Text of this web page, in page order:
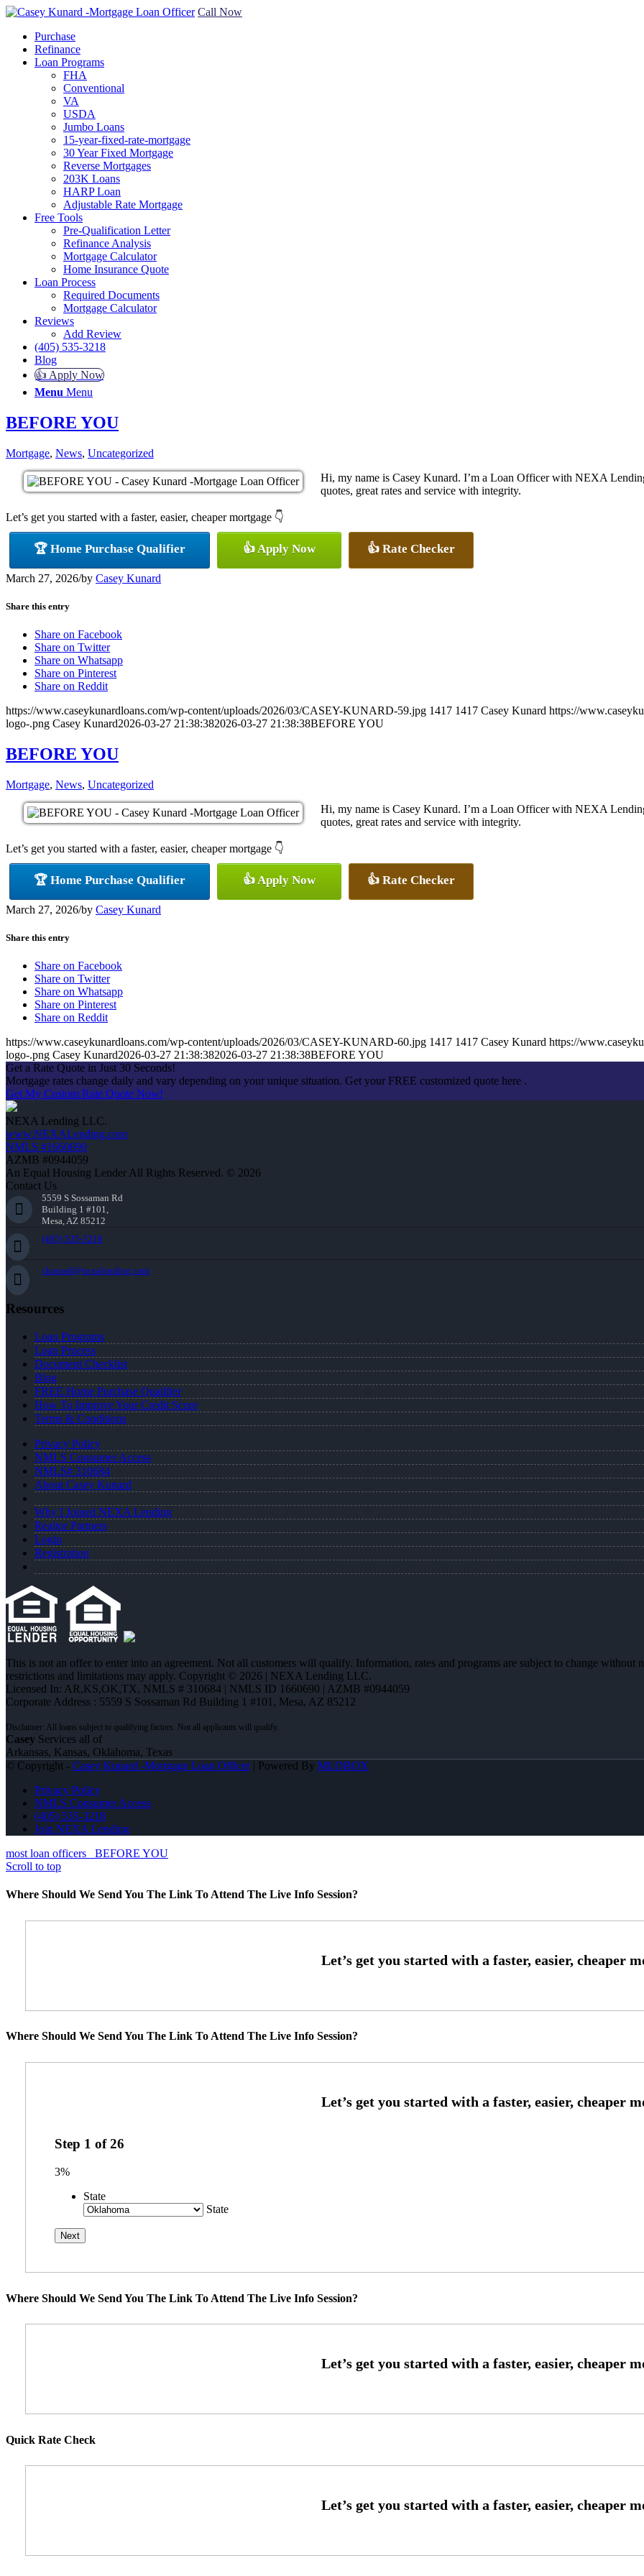
Call Now
Purchase
Refinance
Loan Programs
FHA
Conventional
VA
USDA
Jumbo Loans
15-year-fixed-rate-mortgage
30 Year Fixed Mortgage
Reverse Mortgages
203K Loans
HARP Loan
Adjustable Rate Mortgage
Free Tools
Pre-Qualification Letter
Refinance Analysis
Mortgage Calculator
Home Insurance Quote
Loan Process
Required Documents
Mortgage Calculator
Reviews
Add Review
(405) 535-3218
Blog
👍 Apply Now
Menu Menu
BEFORE YOU
Mortgage, News, Uncategorized
Hi, my name is Casey Kunard. I’m a Loan Officer with NEXA
quotes, great rates and service with integrity.
Let’s get you started with a faster, easier, cheaper mortgage 👇
🏆 Home Purchase Qualifier 👍 Apply Now 👍 Rate Checker
March 27, 2026/by Casey Kunard
Share this entry
Share on Facebook
Share on Twitter
Share on Whatsapp
Share on Pinterest
Share on Reddit
https://www.caseykunardloans.com/wp-content/uploads/2026/03/CASEY-KUNARD-59.jpg 1417 1417 Casey Kunard https://
logo-.png Casey Kunard2026-03-27 21:38:382026-03-27 21:38:38BEFORE YOU
BEFORE YOU
Mortgage, News, Uncategorized
Hi, my name is Casey Kunard. I’m a Loan Officer with NEXA
quotes, great rates and service with integrity.
Let’s get you started with a faster, easier, cheaper mortgage 👇
🏆 Home Purchase Qualifier 👍 Apply Now 👍 Rate Checker
March 27, 2026/by Casey Kunard
Share this entry
Share on Facebook
Share on Twitter
Share on Whatsapp
Share on Pinterest
Share on Reddit
https://www.caseykunardloans.com/wp-content/uploads/2026/03/CASEY-KUNARD-60.jpg 1417 1417 Casey Kunard https://
logo-.png Casey Kunard2026-03-27 21:38:382026-03-27 21:38:38BEFORE YOU
Get a Rate Quote in Just 30 Seconds!
Mortgage rates change daily and vary depending on your unique situation. Get your FREE customized quote here .
Get My Custom Rate Quote Now!
NEXA Lending LLC.
www.NEXALending.com
NMLS #1660690
AZMB #0944059
An Equal Housing Lender All Rights Reserved. © 2026
Contact Us
5559 S Sossaman Rd
Building 1 #101,
Mesa, AZ 85212
(405) 535-3218
ckunard@nexalending.com
Resources
Loan Programs
Loan Process
Document Checklist
Blog
FREE Home Purchase Qualifier
How To Improve Your Credit Score
Terms & Conditions
Privacy Policy
NMLS Consumer Access
NMLS# 310684
About Casey Kunard
Why I Joined NEXA Lending
Realtor Partners
Login
Registration
This is not an offer to enter into an agreement. Not all customers will qualify. Information, rates and programs are subject to change
restrictions and limitations may apply. Copyright © 2026 | NEXA Lending LLC.
Licensed In: AR,KS,OK,TX, NMLS # 310684 | NMLS ID 1660690 | AZMB #0944059
Corporate Address : 5559 S Sossaman Rd Building 1 #101, Mesa, AZ 85212
Casey Services all of
Arkansas, Kansas, Oklahoma, Texas
© Copyright - Casey Kunard -Mortgage Loan Officer| Powered By MLOBOX
Privacy Policy
NMLS Consumer Access
(405) 535-3218
Join NEXA Lending
most loan officers
BEFORE YOU
Scroll to top
Where Should We Send You The Link To Attend The Live Info Session?
Where Should We Send You The Link To Attend The Live Info Session?
Step 1 of26
3%
State
State
Where Should We Send You The Link To Attend The Live Info Session?
Quick Rate Check